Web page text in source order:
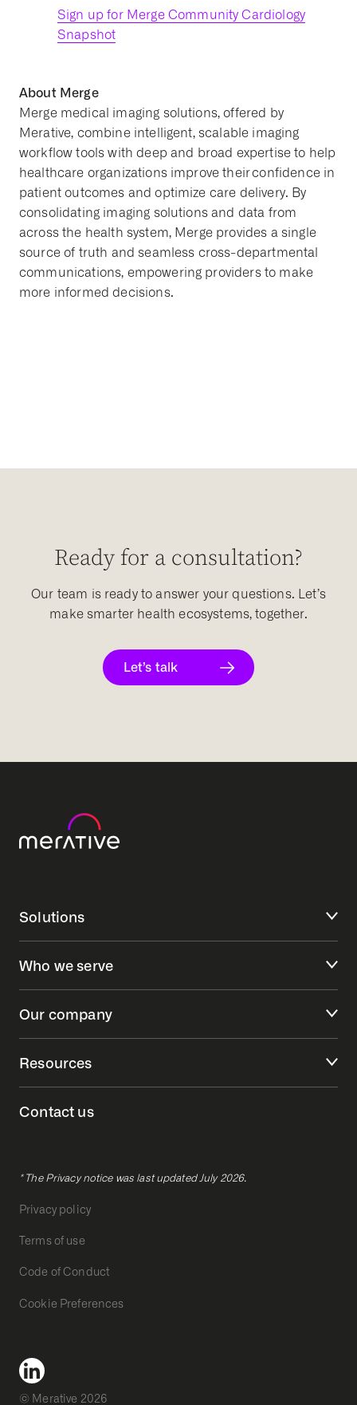
Sign up for Merge Community Cardiology
Snapshot
About Merge
Merge medical imaging solutions, offered by
Merative, combine intelligent, scalable imaging
workflow tools with deep and broad expertise to help
healthcare organizations improve their confidence in
patient outcomes and optimize care delivery. By
consolidating imaging solutions and data from
across the health system, Merge provides a single
source of truth and seamless cross-departmental
communications, empowering providers to make
more informed decisions.
Ready for a consultation?
Our team is ready to answer your questions. Let’s
make smarter health ecosystems, together.
Let’s talk
Solutions
Who we serve
Our company
Resources
Contact us
* The Privacy notice was last updated July 2026.
Privacy policy
Terms of use
Code of Conduct
Cookie Preferences
© Merative 2026